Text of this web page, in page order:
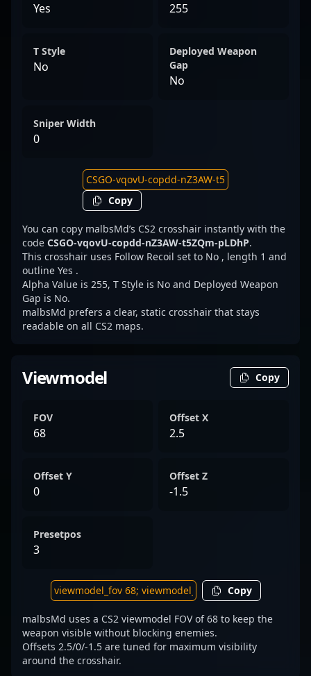
Yes 255
T Style
No
Deployed Weapon
Gap
No
Sniper Width
0
Copy
You can copy malbsMd’s CS2 crosshair instantly with the
code CSGO-vqovU-copdd-nZ3AW-t5ZQm-pLDhP.
This crosshair uses Follow Recoil set to No , length 1 and
outline Yes .
Alpha Value is 255, T Style is No and Deployed Weapon
Gap is No.
malbsMd prefers a clear, static crosshair that stays
readable on all CS2 maps.
Viewmodel Copy
FOV
68
Offset X
2.5
Offset Y
0
Offset Z
-1.5
Presetpos
3
Copy
malbsMd uses a CS2 viewmodel FOV of 68 to keep the
weapon visible without blocking enemies.
Offsets 2.5/0/-1.5 are tuned for maximum visibility
around the crosshair.